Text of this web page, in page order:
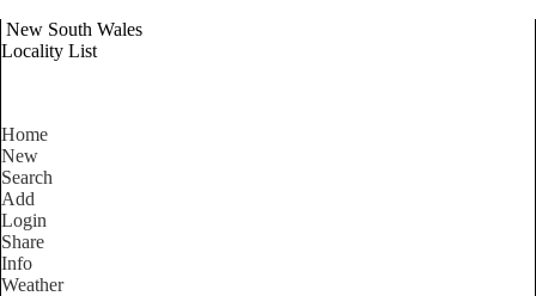
New South Wales
Locality List
Home
New
Search
Add
Login
Share
Info
Weather